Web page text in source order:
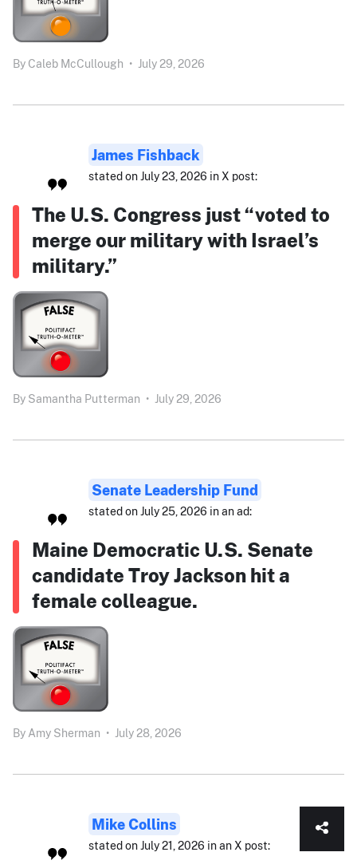
By Caleb McCullough • July 29, 2026
James Fishback
stated on July 23, 2026 in X post:
The U.S. Congress just “voted to
merge our military with Israel’s
military.”
By Samantha Putterman • July 29, 2026
Senate Leadership Fund
stated on July 25, 2026 in an ad:
Maine Democratic U.S. Senate
candidate Troy Jackson hit a
female colleague.
By Amy Sherman • July 28, 2026
Mike Collins
stated on July 21, 2026 in an X post: